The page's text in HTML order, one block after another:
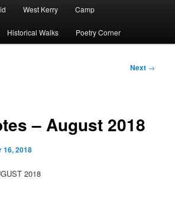
West Kerry Camp
Historical Walks Poetry Corner
Next →
– August 2018
16, 2018
2018